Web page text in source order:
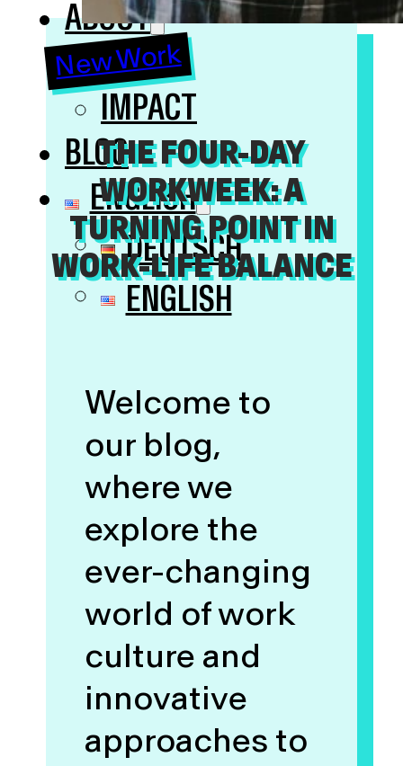
ABOUT
NERDS
IMPACT
BLOG
ENGLISH
DEUTSCH
ENGLISH
New Work
THE FOUR-DAY
WORKWEEK: A
TURNING POINT IN
WORK-LIFE BALANCE
Welcome to
our blog,
where we
explore the
ever-changing
world of work
culture and
innovative
approaches to